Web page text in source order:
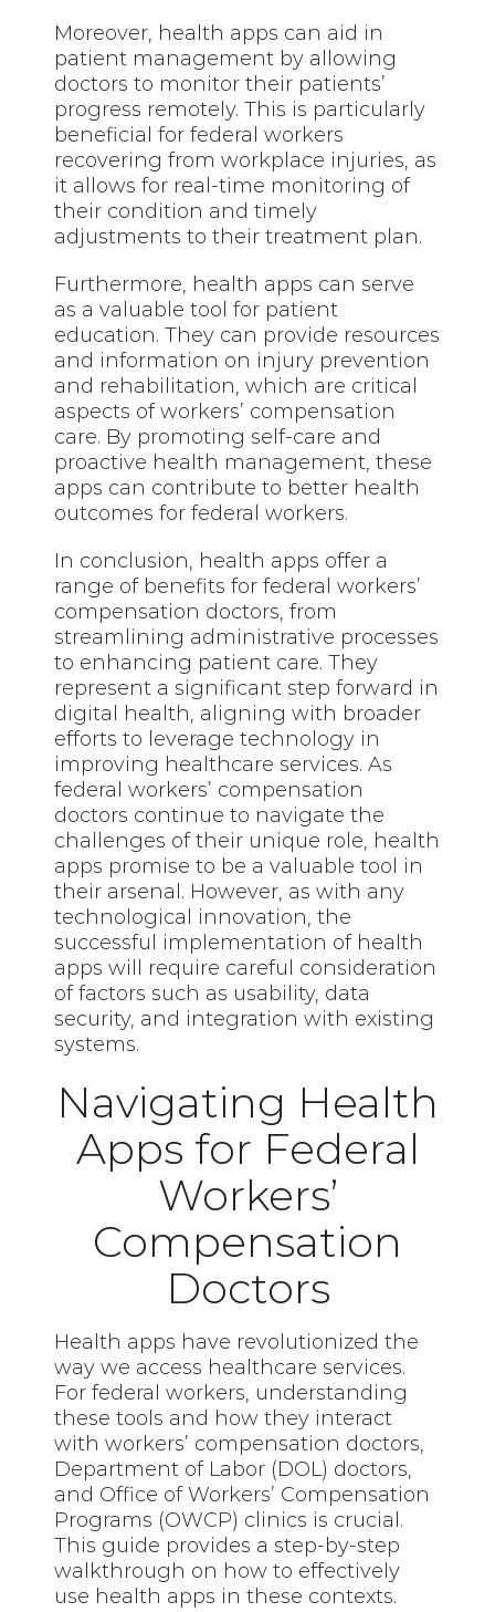
Moreover, health apps can aid in
patient management by allowing
doctors to monitor their patients’
progress remotely. This is particularly
beneficial for federal workers
recovering from workplace injuries, as
it allows for real-time monitoring of
their condition and timely
adjustments to their treatment plan.
Furthermore, health apps can serve
as a valuable tool for patient
education. They can provide resources
and information on injury prevention
and rehabilitation, which are critical
aspects of workers’ compensation
care. By promoting self-care and
proactive health management, these
apps can contribute to better health
outcomes for federal workers.
In conclusion, health apps offer a
range of benefits for federal workers’
compensation doctors, from
streamlining administrative processes
to enhancing patient care. They
represent a significant step forward in
digital health, aligning with broader
efforts to leverage technology in
improving healthcare services. As
federal workers’ compensation
doctors continue to navigate the
challenges of their unique role, health
apps promise to be a valuable tool in
their arsenal. However, as with any
technological innovation, the
successful implementation of health
apps will require careful consideration
of factors such as usability, data
security, and integration with existing
systems.
Navigating Health
Apps for Federal
Workers’
Compensation
Doctors
Health apps have revolutionized the
way we access healthcare services.
For federal workers, understanding
these tools and how they interact
with workers’ compensation doctors,
Department of Labor (DOL) doctors,
and Office of Workers’ Compensation
Programs (OWCP) clinics is crucial.
This guide provides a step-by-step
walkthrough on how to effectively
use health apps in these contexts.